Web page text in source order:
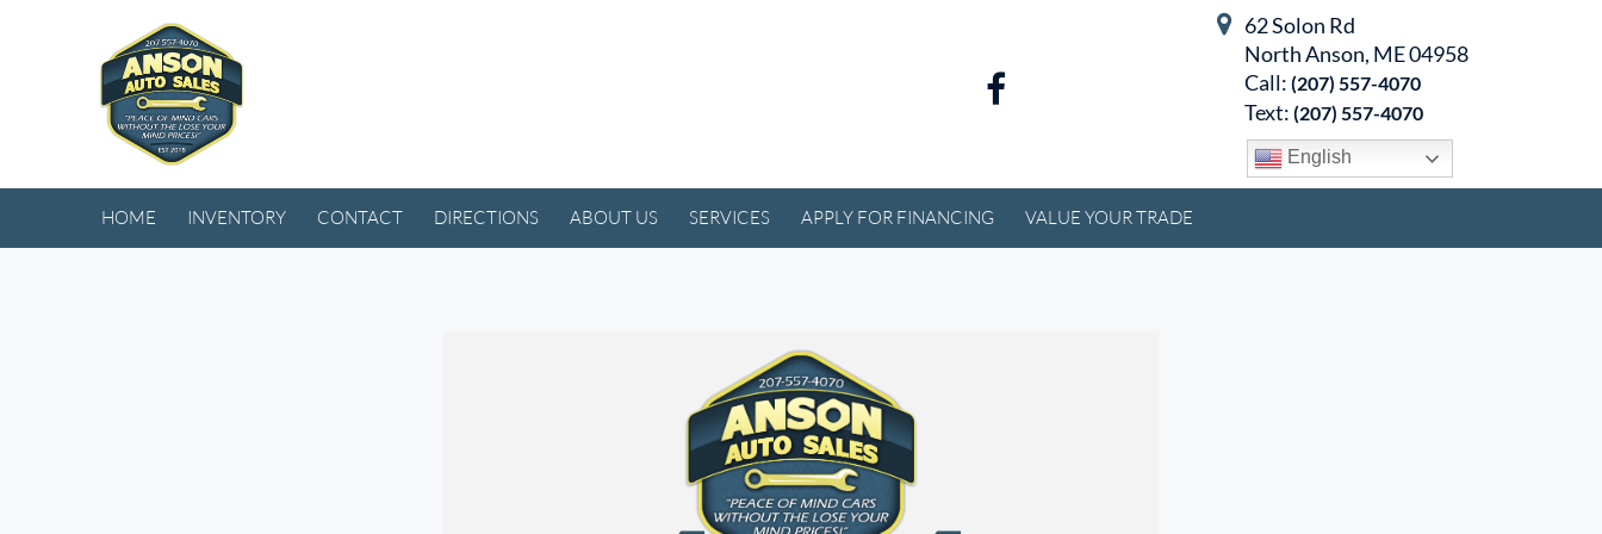
English
62 Solon Rd
North Anson, ME 04958
Call: (207) 557-4070
Text: (207) 557-4070
HOME INVENTORY CONTACT DIRECTIONS ABOUT US SERVICES APPLY FOR FINANCING VALUE YOUR TRADE